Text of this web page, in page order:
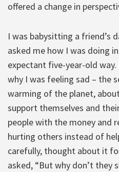
offered a change in
I was babysitting a friend’s
asked me how I was doing
expectant five-year-old
why I was feeling sad – the
warming of the planet,
support themselves and
people with the money and
hurting others instead of
carefully, thought about it
asked, “But why don’t they